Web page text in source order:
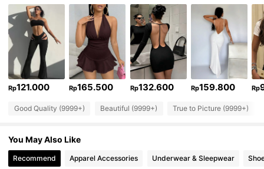
Rp121.000 Rp165.500 Rp132.600 Rp159.800 Rp
Good Quality (9999+) Beautiful (9999+) True to Picture (9999+)
You May Also Like
Recommend Apparel Accessories Underwear & Sleepwear